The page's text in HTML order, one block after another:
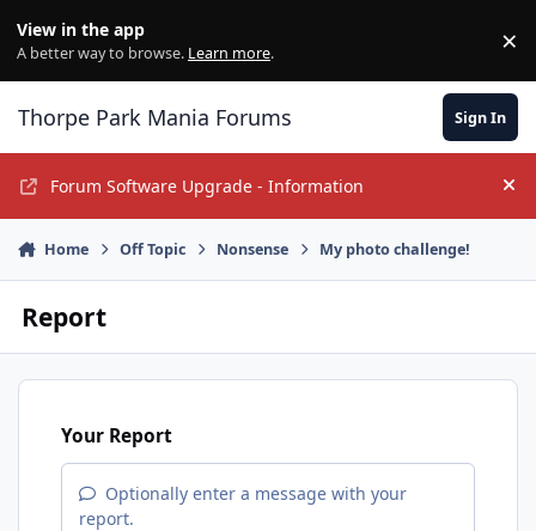
View in the app
A better way to browse. Learn more. ×
Thorpe Park Mania Forums Sign In
Forum Software Upgrade - Information
Home Off Topic Nonsense My photo challenge!
Report
Your Report
Optionally enter a message with your
report.